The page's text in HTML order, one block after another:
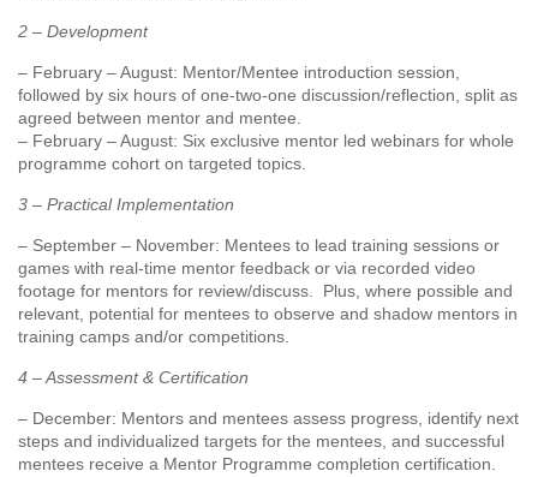
2 – Development
– February – August: Mentor/Mentee introduction session,
followed by six hours of one-two-one discussion/reflection, split as
agreed between mentor and mentee.
– February – August: Six exclusive mentor led webinars for whole
programme cohort on targeted topics.
3 – Practical Implementation
– September – November: Mentees to lead training sessions or
games with real-time mentor feedback or via recorded video
footage for mentors for review/discuss. Plus, where possible and
relevant, potential for mentees to observe and shadow mentors in
training camps and/or competitions.
4 – Assessment & Certification
– December: Mentors and mentees assess progress, identify next
steps and individualized targets for the mentees, and successful
mentees receive a Mentor Programme completion certification.